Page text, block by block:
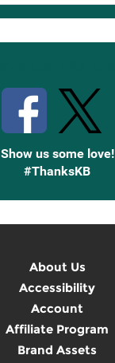
Show us some love!
#ThanksKB
About Us
Accessibility
Account
Affiliate Program
Brand Assets